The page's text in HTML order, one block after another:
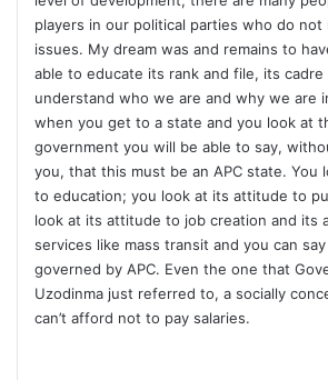
players in our political parties who do
issues. My dream was and remains to
able to educate its rank and file, its
understand who we are and why we are
when you get to a state and you look at
government you will be able to say,
you, that this must be an APC state. You
to education; you look at its attitude to
look at its attitude to job creation and its
services like mass transit and you can
governed by APC. Even the one that
Uzodinma just referred to, a socially
can’t afford not to pay salaries.